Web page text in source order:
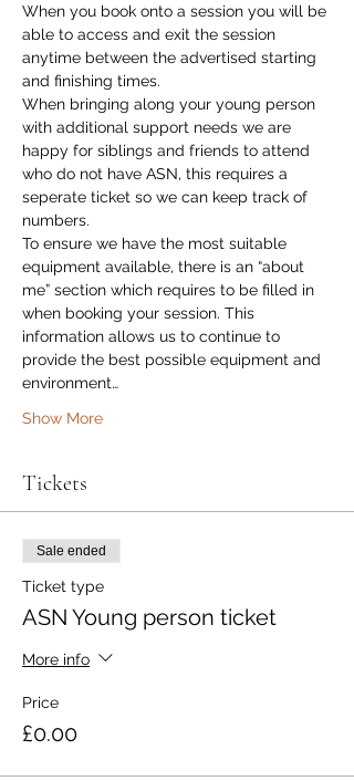
When you book onto a session you will be
able to access and exit the session
anytime between the advertised starting
and finishing times.
When bringing along your young person
with additional support needs we are
happy for siblings and friends to attend
who do not have ASN, this requires a
seperate ticket so we can keep track of
numbers.
To ensure we have the most suitable
equipment available, there is an “about
me” section which requires to be filled in
when booking your session. This
information allows us to continue to
provide the best possible equipment and
environment…
Show More
Tickets
Sale ended
Ticket type
ASN Young person ticket
More info
Price
£0.00